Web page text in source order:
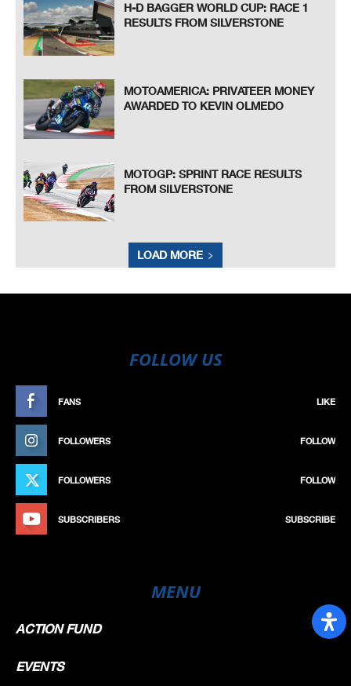
H-D BAGGER WORLD CUP: RACE 1
RESULTS FROM SILVERSTONE
MOTOAMERICA: PRIVATEER MONEY
AWARDED TO KEVIN OLMEDO
MOTOGP: SPRINT RACE RESULTS
FROM SILVERSTONE
LOAD MORE
FOLLOW US
FANS LIKE
FOLLOWERS FOLLOW
FOLLOWERS FOLLOW
SUBSCRIBERS SUBSCRIBE
MENU
ACTION FUND
EVENTS